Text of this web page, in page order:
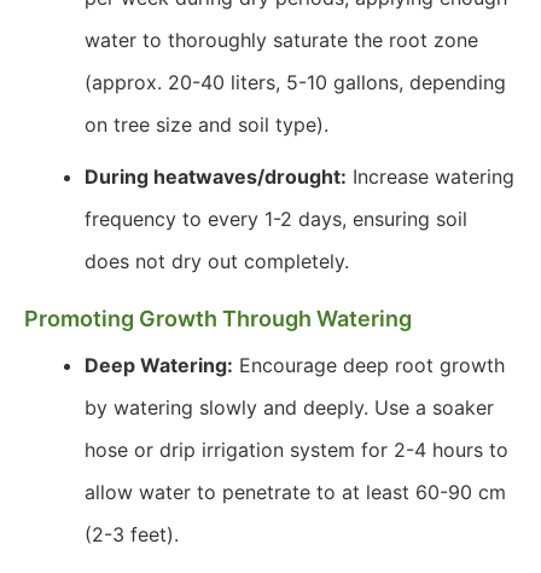
water to thoroughly saturate the root zone
(approx. 20-40 liters, 5-10 gallons, depending
on tree size and soil type).
During heatwaves/drought: Increase watering
frequency to every 1-2 days, ensuring soil
does not dry out completely.
Promoting Growth Through Watering
Deep Watering: Encourage deep root growth
by watering slowly and deeply. Use a soaker
hose or drip irrigation system for 2-4 hours to
allow water to penetrate to at least 60-90 cm
(2-3 feet).